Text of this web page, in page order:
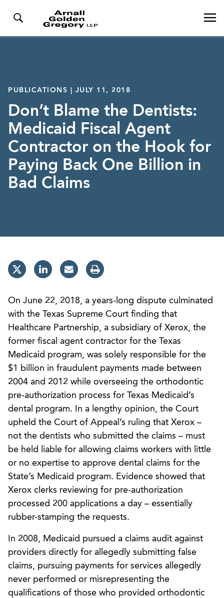
PUBLICATIONS | JULY 11, 2018
Don’t Blame the Dentists:
Medicaid Fiscal Agent
Contractor on the Hook for
Paying Back One Billion in
Bad Claims
On June 22, 2018, a years-long dispute culminated
with the Texas Supreme Court finding that
Healthcare Partnership, a subsidiary of Xerox, the
former fiscal agent contractor for the Texas
Medicaid program, was solely responsible for the
$1 billion in fraudulent payments made between
2004 and 2012 while overseeing the orthodontic
pre-authorization process for Texas Medicaid’s
dental program. In a lengthy opinion, the Court
upheld the Court of Appeal’s ruling that Xerox –
not the dentists who submitted the claims – must
be held liable for allowing claims workers with little
or no expertise to approve dental claims for the
State’s Medicaid program. Evidence showed that
Xerox clerks reviewing for pre-authorization
processed 200 applications a day – essentially
rubber-stamping the requests.
In 2008, Medicaid pursued a claims audit against
providers directly for allegedly submitting false
claims, pursuing payments for services allegedly
never performed or misrepresenting the
qualifications of those who provided orthodontic